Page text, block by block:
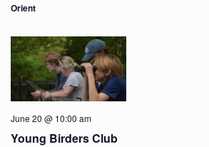
Orient
Young Birders Club
June 20 @ 10:00 am